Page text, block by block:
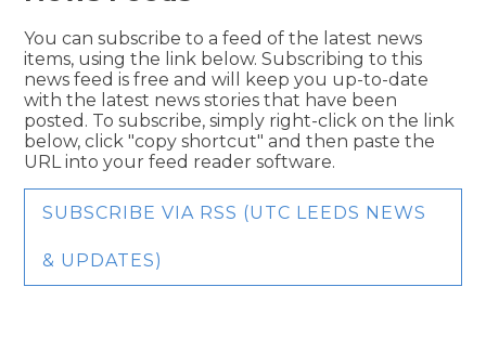
You can subscribe to a feed of the latest news
items, using the link below. Subscribing to this
news feed is free and will keep you up-to-date
with the latest news stories that have been
posted. To subscribe, simply right-click on the link
below, click "copy shortcut" and then paste the
URL into your feed reader software.
SUBSCRIBE VIA RSS (UTC LEEDS NEWS
& UPDATES)